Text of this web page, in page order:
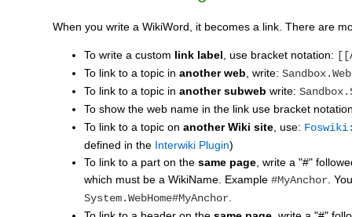
When you write a WikiWord, it becomes a link. There are
To write a custom link label , use bracket notation:
To link to a topic inanother web , write:
To link to a topic inanother subweb write:
To show the web name in the link use bracket
To link to a topic onanother Wiki site , use:
defined in the Interwiki Plugin)
To link to a part on thesame page , write a "#"
which must be a WikiName. Example#MyAnchor .
System.WebHome#MyAnchor